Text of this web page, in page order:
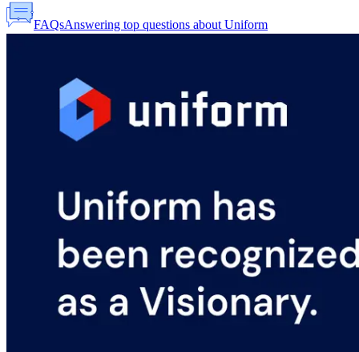
FAQsAnswering top questions about Uniform